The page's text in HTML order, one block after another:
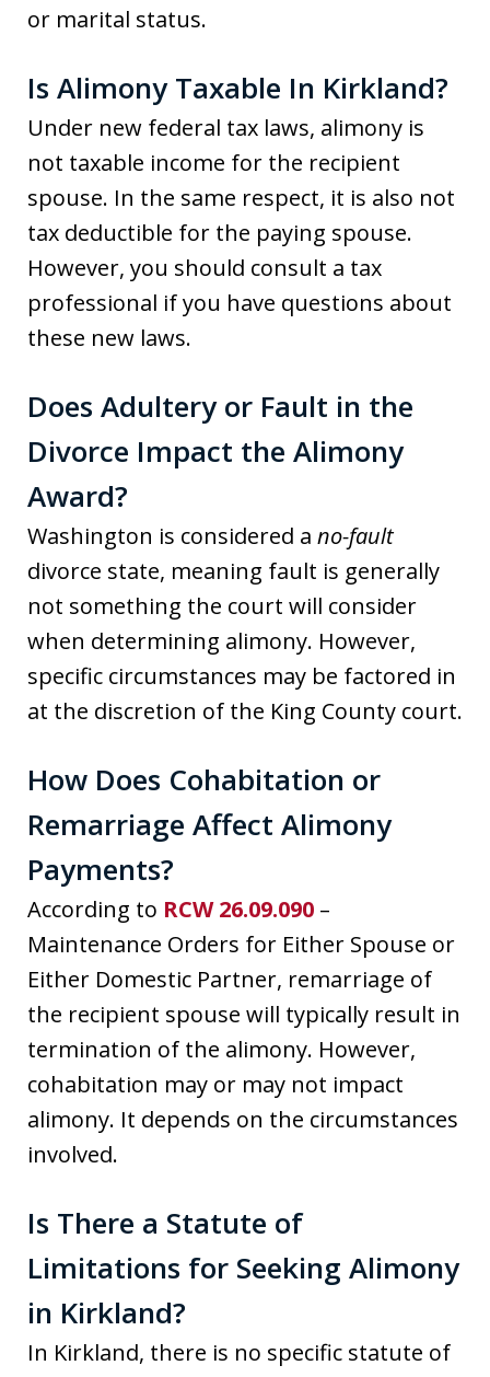
or marital status.
Is Alimony Taxable In Kirkland?
Under new federal tax laws, alimony is
not taxable income for the recipient
spouse. In the same respect, it is also not
tax deductible for the paying spouse.
However, you should consult a tax
professional if you have questions about
these new laws.
Does Adultery or Fault in the
Divorce Impact the Alimony
Award?
Washington is considered a no-fault
divorce state, meaning fault is generally
not something the court will consider
when determining alimony. However,
specific circumstances may be factored in
at the discretion of the King County court.
How Does Cohabitation or
Remarriage Affect Alimony
Payments?
According to RCW 26.09.090 –
Maintenance Orders for Either Spouse or
Either Domestic Partner, remarriage of
the recipient spouse will typically result in
termination of the alimony. However,
cohabitation may or may not impact
alimony. It depends on the circumstances
involved.
Is There a Statute of
Limitations for Seeking Alimony
in Kirkland?
In Kirkland, there is no specific statute of